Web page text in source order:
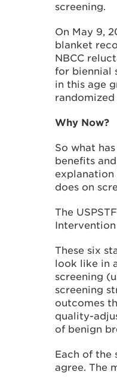
screening.
On May 9,
blanket
NBCC
for biennial
in this age
Why Now?
So what
benefits
explanation
does on
The
These six
look like in
screening
screening
outcomes
quality-
of benign
Each of the
agree. The